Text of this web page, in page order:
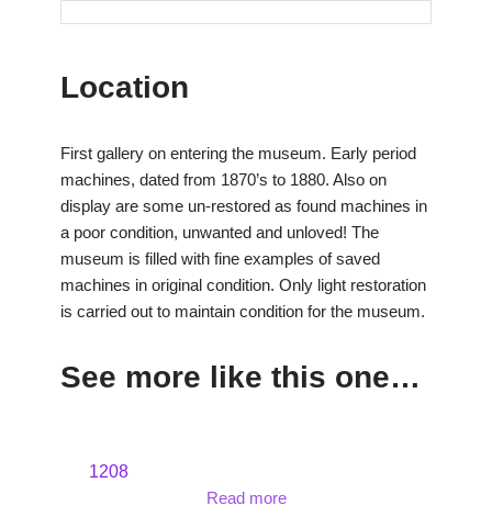
Location
First gallery on entering the museum. Early period
machines, dated from 1870’s to 1880. Also on
display are some un-restored as found machines in
a poor condition, unwanted and unloved! The
museum is filled with fine examples of saved
machines in original condition. Only light restoration
is carried out to maintain condition for the museum.
See more like this one…
1208
Read more